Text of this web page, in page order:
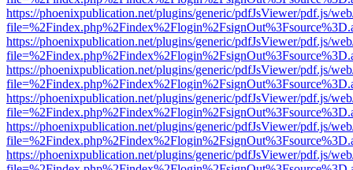
https://phoenixpublication.net/plugins/generic/pdfJsViewer/pdf.js/
https://phoenixpublication.net/plugins/generic/pdfJsViewer/pdf.js/
https://phoenixpublication.net/plugins/generic/pdfJsViewer/pdf.js/
https://phoenixpublication.net/plugins/generic/pdfJsViewer/pdf.js/
https://phoenixpublication.net/plugins/generic/pdfJsViewer/pdf.js/
https://phoenixpublication.net/plugins/generic/pdfJsViewer/pdf.js/